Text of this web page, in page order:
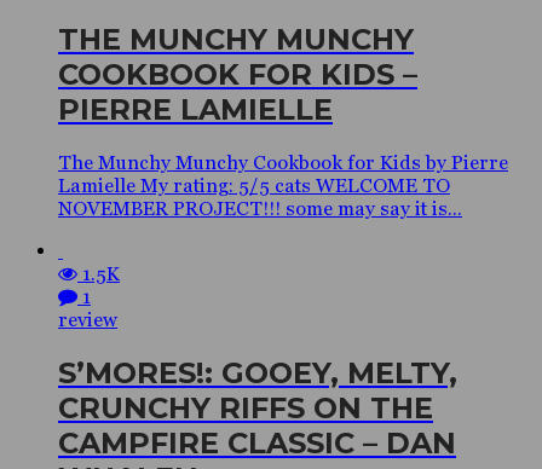
THE MUNCHY MUNCHY
COOKBOOK FOR KIDS –
PIERRE LAMIELLE
The Munchy Munchy Cookbook for Kids by Pierre
Lamielle My rating: 5/5 cats WELCOME TO
NOVEMBER PROJECT!!! some may say it is...
1.5K
1
review
S’MORES!: GOOEY, MELTY,
CRUNCHY RIFFS ON THE
CAMPFIRE CLASSIC – DAN